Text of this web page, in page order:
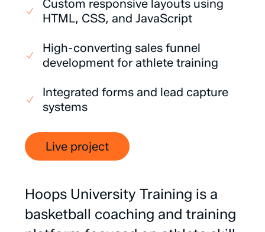
Custom responsive layouts using
HTML, CSS, and JavaScript
High-converting sales funnel
development for athlete training
Integrated forms and lead capture
systems
Live project
Hoops University Training is a
basketball coaching and training